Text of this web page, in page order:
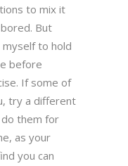
to mix it
But
to hold
before
If some of
try a different
do them for
as your
you can